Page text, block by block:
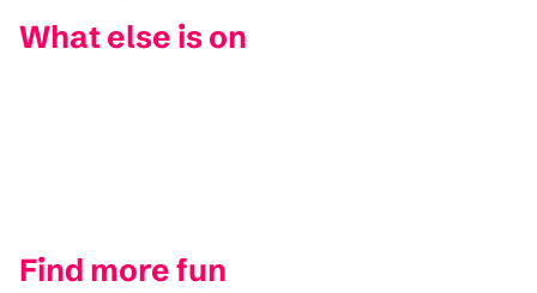
What else is on
Find more fun